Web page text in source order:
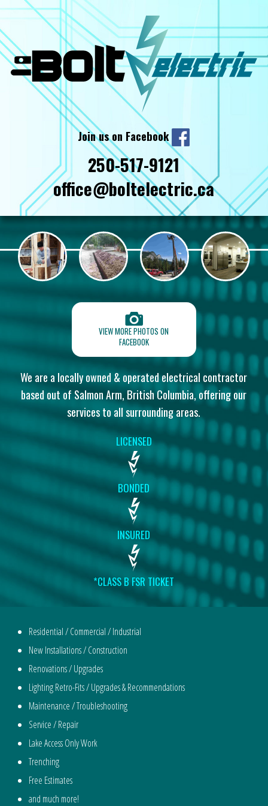
Join us on Facebook
250-517-9121
office@boltelectric.ca
VIEW MORE PHOTOS ON
FACEBOOK
We are a locally owned & operated electrical contractor
based out ofSalmon Arm, British Columbia, offering our
services to all surrounding areas.
LICENSED
BONDED
INSURED
*CLASS B FSR TICKET
Residential / Commercial / Industrial
New Installations / Construction
Renovations / Upgrades
Lighting Retro-Fits / Upgrades & Recommendations
Maintenance / Troubleshooting
Service / Repair
Lake Access Only Work
Trenching
Free Estimates
and much more!